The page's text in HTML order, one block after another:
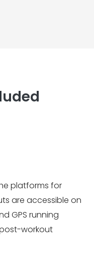
platforms for
are accessible on
GPS running
workout